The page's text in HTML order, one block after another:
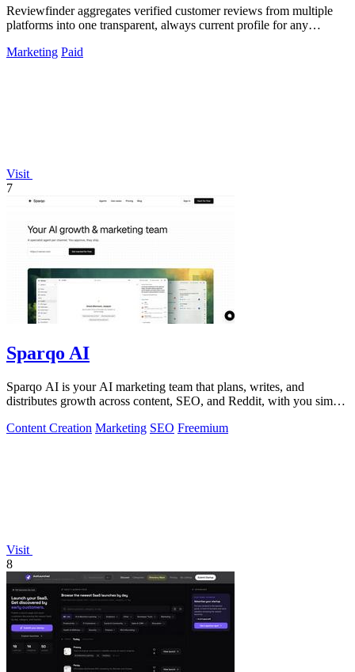
Reviewfinder aggregates verified customer reviews from multiple
platforms into one transparent, always current profile for any
Marketing Paid
Visit
7
Sparqo AI
Sparqo AI is your AI marketing team that plans, writes, and
distributes growth across content, SEO, and Reddit, with you simply
Content Creation Marketing SEO Freemium
Visit
8